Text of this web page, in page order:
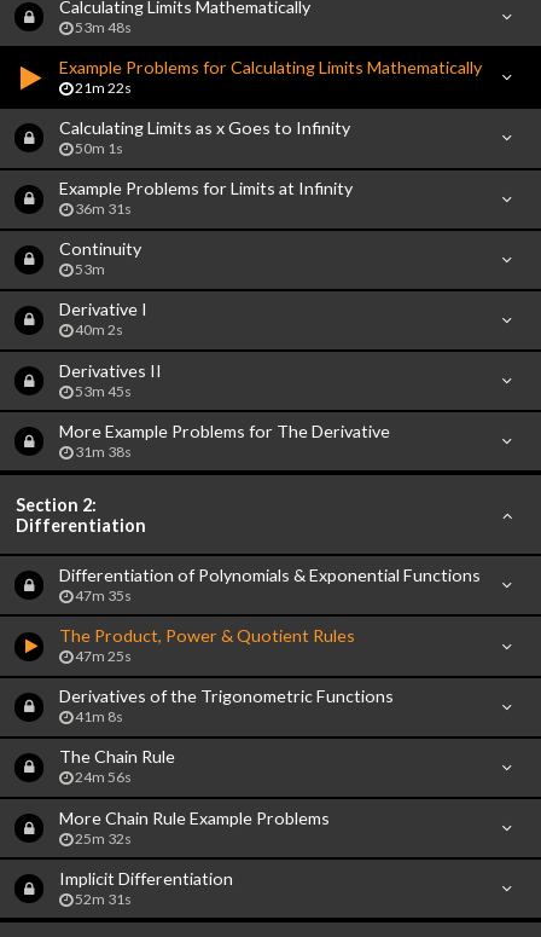
Calculating Limits Mathematically
53m 48s
Example Problems for Calculating Limits Mathematically
21m 22s
Calculating Limits as x Goes to Infinity
50m 1s
Example Problems for Limits at Infinity
36m 31s
Continuity
53m
Derivative I
40m 2s
Derivatives II
53m 45s
More Example Problems for The Derivative
31m 38s
Section 2:
Differentiation
Differentiation of Polynomials & Exponential Functions
47m 35s
The Product, Power & Quotient Rules
47m 25s
Derivatives of the Trigonometric Functions
41m 8s
The Chain Rule
24m 56s
More Chain Rule Example Problems
25m 32s
Implicit Differentiation
52m 31s